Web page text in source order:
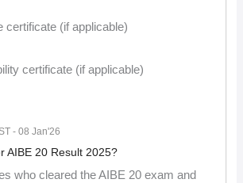
certificate (if applicable)
certificate (if applicable)
- 08 Jan'26
AIBE 20 Result 2025?
who cleared the AIBE 20 exam and